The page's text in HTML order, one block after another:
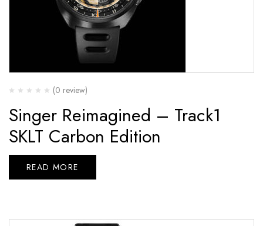
(0 review)
Singer Reimagined – Track1
SKLT Carbon Edition
READ MORE